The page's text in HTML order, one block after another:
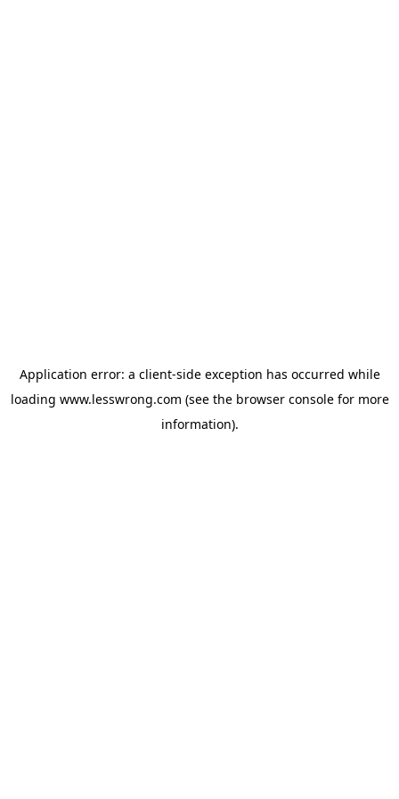
Application error: a client-side exception has occurred while
loading www.lesswrong.com (see the browser consolefor more
information).